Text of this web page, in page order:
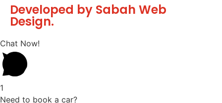
Developed by Sabah Web
Design.
Chat Now!
1
Need to book a car?